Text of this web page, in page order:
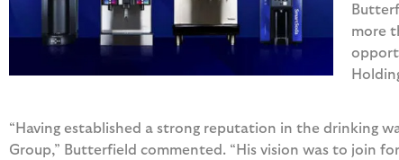
more
“Having established a strong reputation in the drinking
Group,” Butterfield commented. “His vision was to join